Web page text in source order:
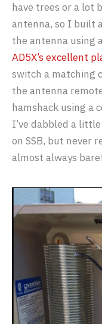
have trees or a lot
antenna, so I built
the antenna using
AD5X’s excellent
switch a matching
the antenna
hamshack using a
I’ve dabbled a
on SSB, but never
almost always